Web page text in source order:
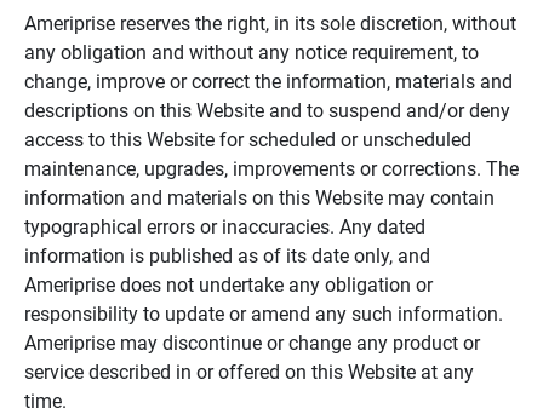
Ameriprise reserves the right, in its sole discretion, without
any obligation and without any notice requirement, to
change, improve or correct the information, materials and
descriptions on this Website and to suspend and/or deny
access to this Website for scheduled or unscheduled
maintenance, upgrades, improvements or corrections. The
information and materials on this Website may contain
typographical errors or inaccuracies. Any dated
information is published as of its date only, and
Ameriprise does not undertake any obligation or
responsibility to update or amend any such information.
Ameriprise may discontinue or change any product or
service described in or offered on this Website at any
time.